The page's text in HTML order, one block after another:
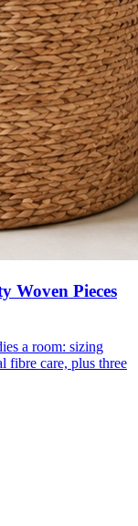
Woven Pieces
a room: sizing
fibre care, plus three